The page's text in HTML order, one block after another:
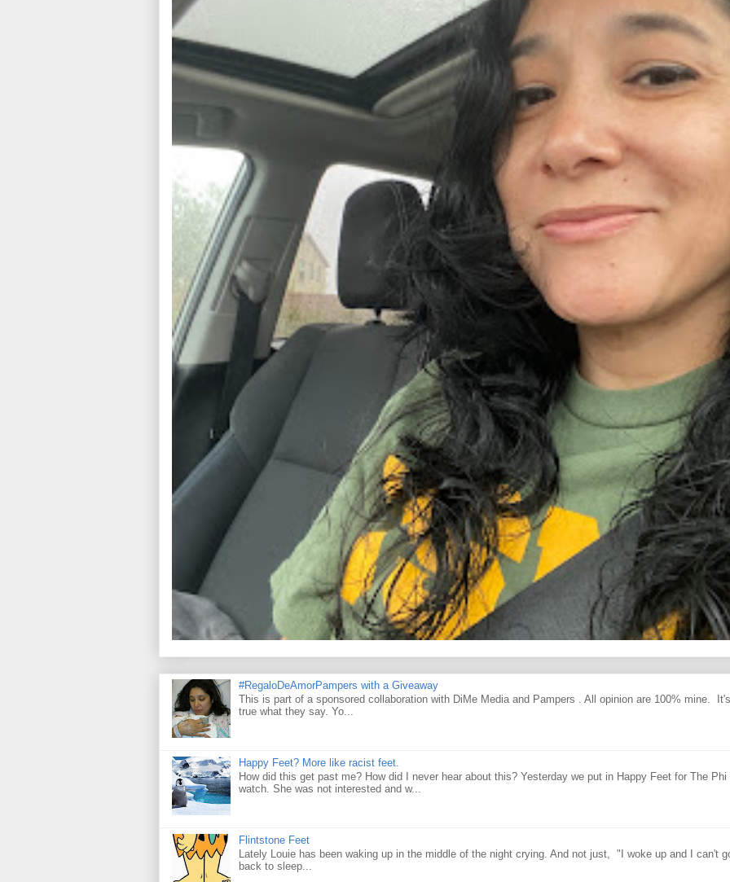
#RegaloDeAmorPampers with a Giveaway
This is part of a sponsored collaboration with DiMe Media and Pampers . All opinion are 100% mine. It's
true what they say. Yo...
Happy Feet? More like racist feet.
How did this get past me? How did I never hear about this? Yesterday we put in Happy Feet for The Phi
watch. She was not interested and w...
Flintstone Feet
Lately Louie has been waking up in the middle of the night crying. And not just, "I woke up and I can't
back to sleep...